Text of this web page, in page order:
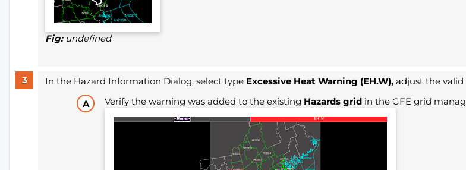
Fig:undefined
In the Hazard Information Dialog, select type Excessive Heat Warning (EH.W), adjust the valid
Verify the warning was added to the existing Hazards gridin the GFE grid